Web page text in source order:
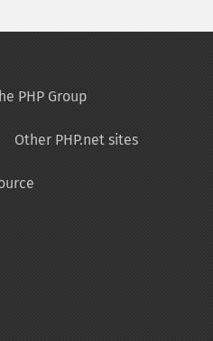
PHP Group
Other PHP.net sites